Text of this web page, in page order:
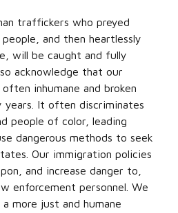
traffickers who preyed
and then heartlessly
will be caught and fully
acknowledge that our
inhumane and broken
years. It often discriminates
people of color, leading
dangerous methods to seek
Our immigration policies
and increase danger to,
enforcement personnel. We
more just and humane